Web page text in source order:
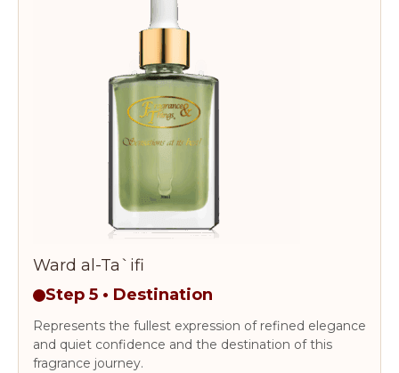
Ward al-Ta`ifi
Step 5 • Destination
Represents the fullest expression of refined elegance
and quiet confidence and the destination of this
fragrance journey.